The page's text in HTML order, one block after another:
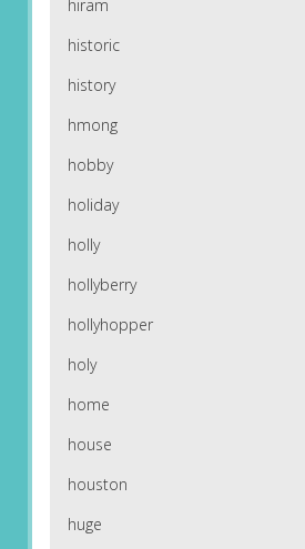
hiram
historic
history
hmong
hobby
holiday
holly
hollyberry
hollyhopper
holy
home
house
houston
huge